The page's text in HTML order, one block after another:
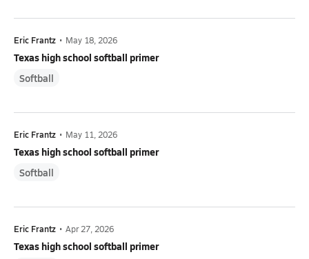
Eric Frantz • May 18, 2026
Texas high school softball primer
Softball
Eric Frantz • May 11, 2026
Texas high school softball primer
Softball
Eric Frantz • Apr 27, 2026
Texas high school softball primer